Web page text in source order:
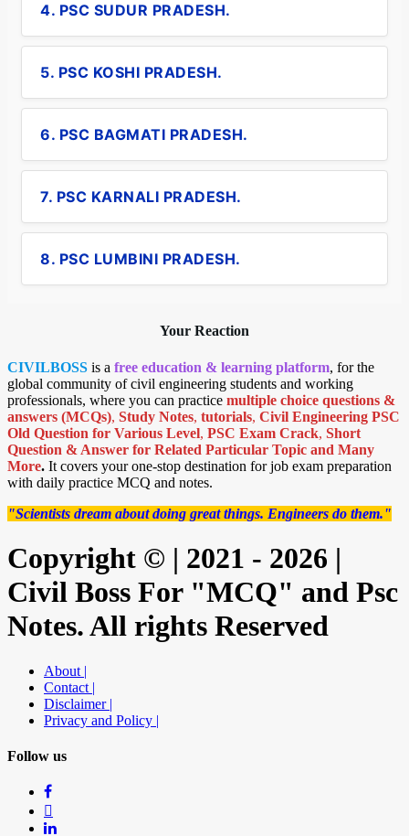
4. PSC SUDUR PRADESH.
5. PSC KOSHI PRADESH.
6. PSC BAGMATI PRADESH.
7. PSC KARNALI PRADESH.
8. PSC LUMBINI PRADESH.
Your Reaction
CIVILBOSS is a free education & learning platform, for the
global community of civil engineering students and working
professionals, where you can practice multiple choice questions &
answers (MCQs), Study Notes, tutorials, Civil Engineering PSC
Old Question for Various Level, PSC Exam Crack, Short
Question & Answer for Related Particular Topic and Many
More. It covers your one-stop destination for job exam preparation
with daily practice MCQ and notes.
"Scientists dream about doing great things. Engineers do them."
Copyright © | 2021 - 2026 |
Civil Boss For "MCQ" and Psc
Notes. All rights Reserved
About |
Contact |
Disclaimer |
Privacy and Policy |
Follow us